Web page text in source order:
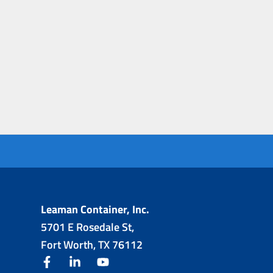
Leaman Container, Inc.
5701 E Rosedale St,
Fort Worth, TX 76112
facebooklinkedin